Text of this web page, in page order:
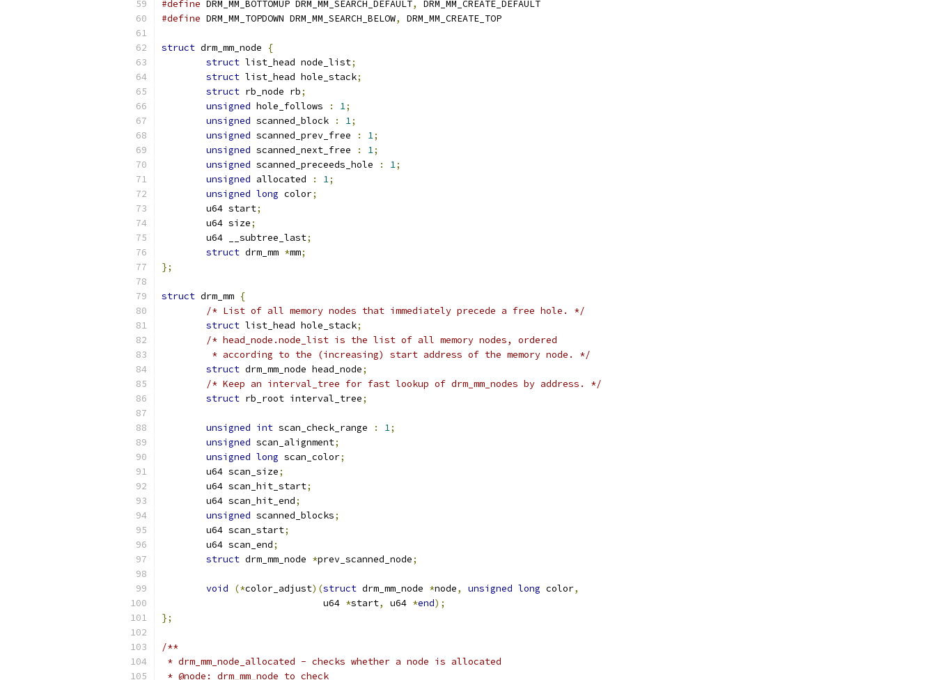
#define DRM_MM_BOTTOMUP DRM_MM_SEARCH_DEFAULT,
DRM_MM_CREATE_DEFAULT
#define DRM_MM_TOPDOWN DRM_MM_SEARCH_BELOW, DRM_MM_CREATE_TOP
struct drm_mm_node
{
struct list_head node_list;
struct list_head hole_stack;
struct rb_node rb;
unsigned hole_follows : 1;
unsigned scanned_block : 1;
unsigned scanned_prev_free : 1;
unsigned scanned_next_free : 1;
unsigned scanned_preceeds_hole : 1;
unsigned allocated : 1;
unsigned long color;
	u64 start
;
	u64 size
;
	u64 __subtree_last
;
struct drm_mm *mm;
};
struct drm_mm {
/* List of all memory nodes that immediately precede a free hole. */
struct list_head hole_stack;
/* head_node.node_list is the list of all memory nodes, ordered
	 * according to the (increasing) start address of the memory node. */
struct drm_mm_node head_node;
/* Keep an interval_tree for fast lookup of drm_mm_nodes by address. */
struct rb_root interval_tree;
unsigned int scan_check_range : 1;
unsigned scan_alignment;
unsigned long scan_color;
	u64 scan_size
;
	u64 scan_hit_start
;
	u64 scan_hit_end
;
unsigned scanned_blocks;
	u64 scan_start
;
	u64 scan_end
;
struct drm_mm_node *prev_scanned_node;
void (*color_adjust)(struct drm_mm_node *node, unsigned long color,
			     u64
*start, u64 *end);
};
/**
* drm_mm_node_allocated - checks whether a node is allocated
* @node: drm_mm_node to check